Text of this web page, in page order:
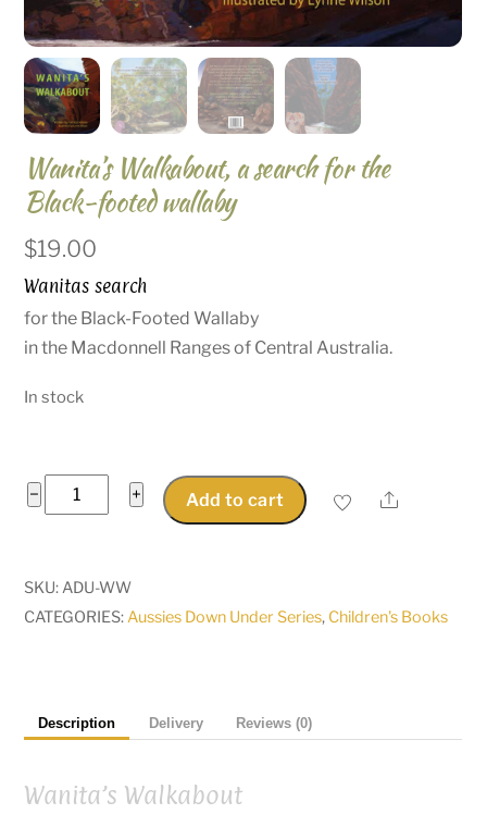
Wanita’s Walkabout, a search for the
Black-footed wallaby
$19.00
Wanitas search
for the Black-Footed Wallaby
in the Macdonnell Ranges of Central Australia.
In stock
−
Wanita's
Walkabout,
search
for
wallaby
+ Add to cart Share
SKU:ADU-WW
CATEGORIES:Aussies Down Under Series, Children's Books
Description Delivery Reviews (0)
Wanita’s Walkabout